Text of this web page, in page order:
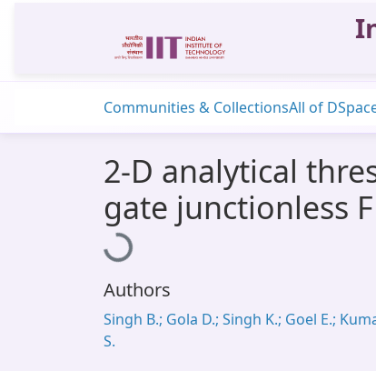
Communities & CollectionsAll of
2-D analytical
gate junctionless
Loading...
Authors
Singh B.; Gola D.; Singh K.; Goel E.;
S.